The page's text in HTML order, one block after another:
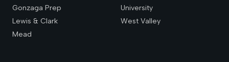
Gonzaga Prep
Lewis & Clark
Mead
University
West Valley